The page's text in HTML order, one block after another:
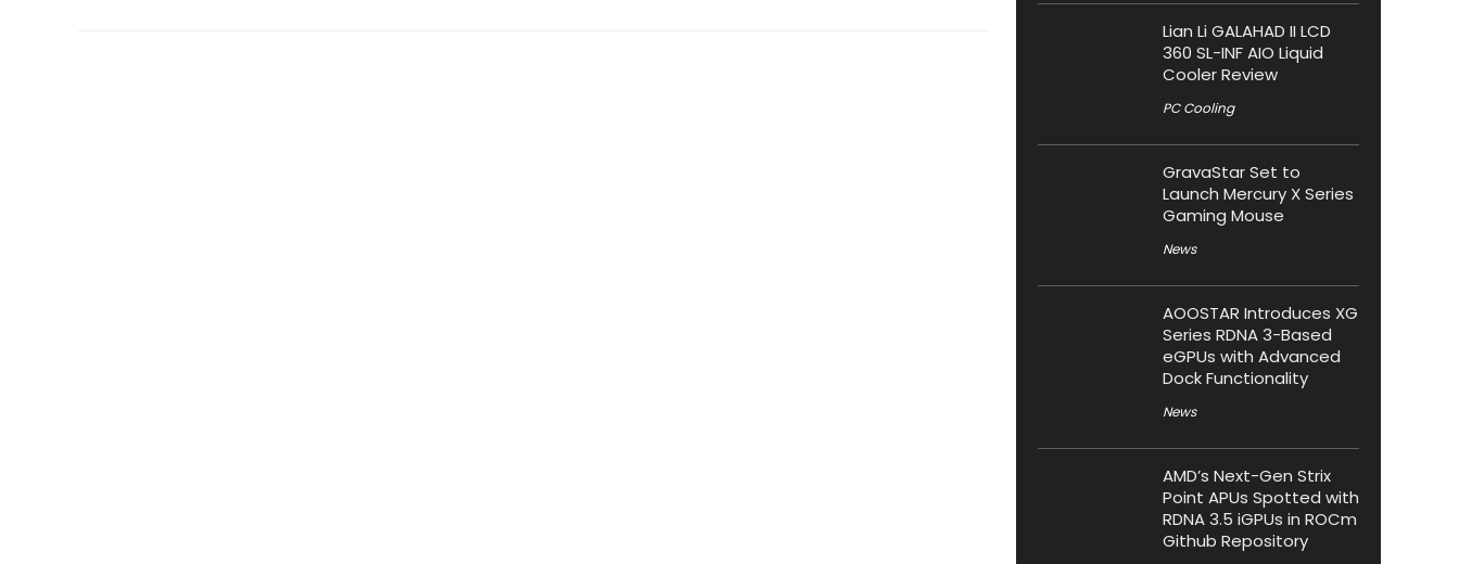
Lian Li GALAHAD II LCD
360 SL-INF AIO Liquid
Cooler Review
PC Cooling
GravaStar Set to
Launch Mercury X Series
Gaming Mouse
News
AOOSTAR Introduces XG
Series RDNA 3-Based
eGPUs with Advanced
Dock Functionality
News
AMD’s Next-Gen Strix
Point APUs Spotted with
RDNA 3.5 iGPUs in ROCm
Github Repository